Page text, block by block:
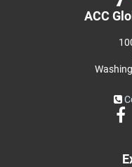
ACC